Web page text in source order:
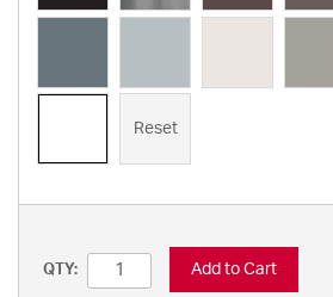
Reset
QTY: Add to Cart